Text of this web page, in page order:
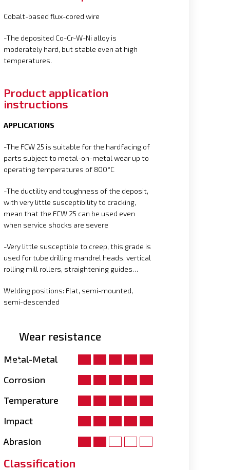
Cobalt-based flux-cored wire
-The deposited Co-Cr-W-Ni alloy is
moderately hard, but stable even at high
temperatures.
Product application
instructions
APPLICATIONS
-The FCW 25 is suitable for the hardfacing of
parts subject to metal-on-metal wear up to
operating temperatures of 800°C
-The ductility and toughness of the deposit,
with very little susceptibility to cracking,
mean that the FCW 25 can be used even
when service shocks are severe
-Very little susceptible to creep, this grade is
used for tube drilling mandrel heads, vertical
rolling mill rollers, straightening guides…
Welding positions: Flat, semi-mounted,
semi-descended
Wear resistance
Metal-Metal
Corrosion
Temperature
Impact
Abrasion
Classification